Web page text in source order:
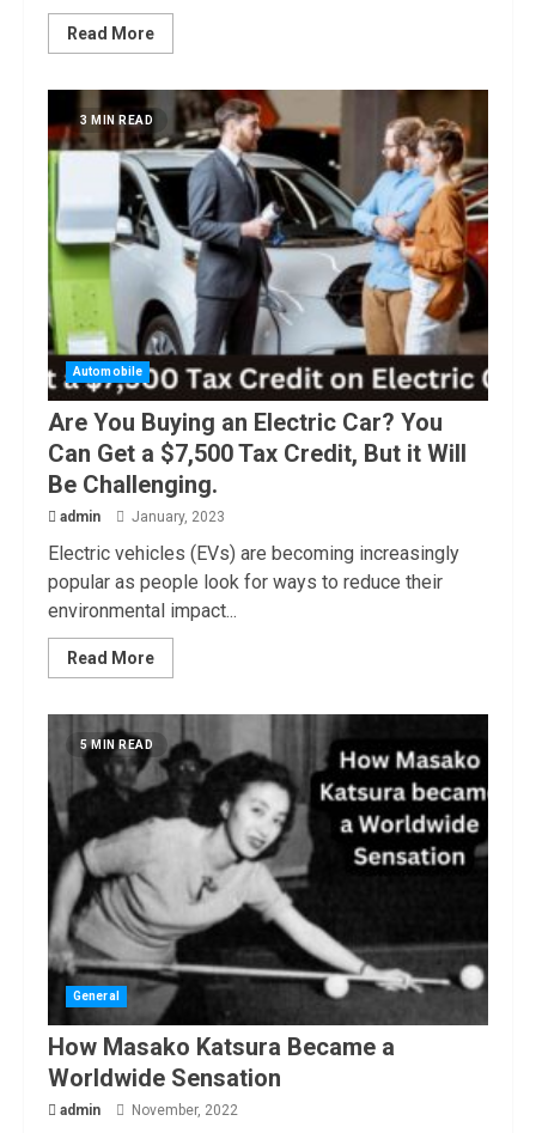
Read More
3 MIN READ
Automobile
Are You Buying an Electric Car? You
Can Get a $7,500 Tax Credit, But it Will
Be Challenging.
admin January, 2023
Electric vehicles (EVs) are becoming increasingly
popular as people look for ways to reduce their
environmental impact...
Read More
5 MIN READ
General
How Masako Katsura Became a
Worldwide Sensation
admin November, 2022